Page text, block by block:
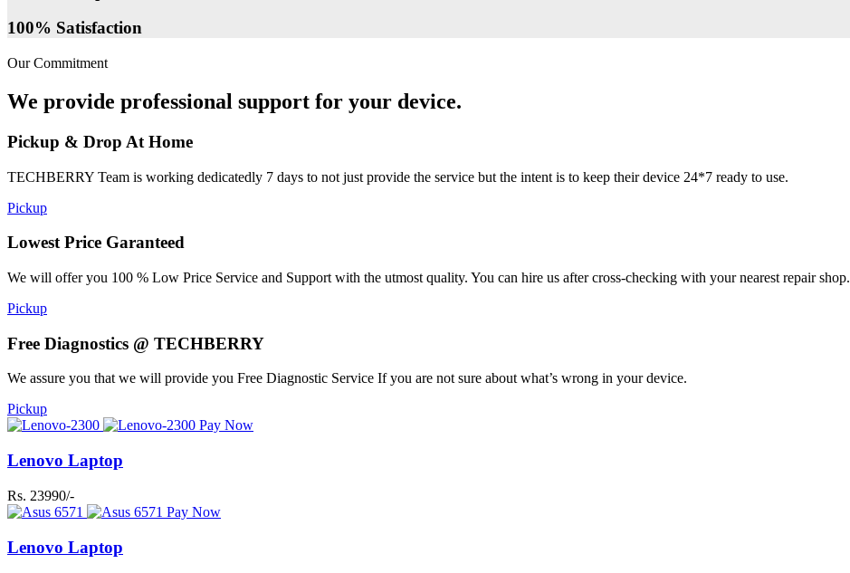
100% Satisfaction
Our Commitment
We provide professional support for your device.
Pickup & Drop At Home
TECHBERRY Team is working dedicatedly 7 days to not just provide the service but the intent is to keep their device 24*7 ready to use.
Pickup
Lowest Price Garanteed
We will offer you 100 % Low Price Service and Support with the utmost quality. You can hire us after cross-checking with your nearest repair shop.
Pickup
Free Diagnostics @ TECHBERRY
We assure you that we will provide you Free Diagnostic Service If you are not sure about what’s wrong in your device.
Pickup
Pay Now
Lenovo Laptop
Rs. 23990/-
Pay Now
Lenovo Laptop